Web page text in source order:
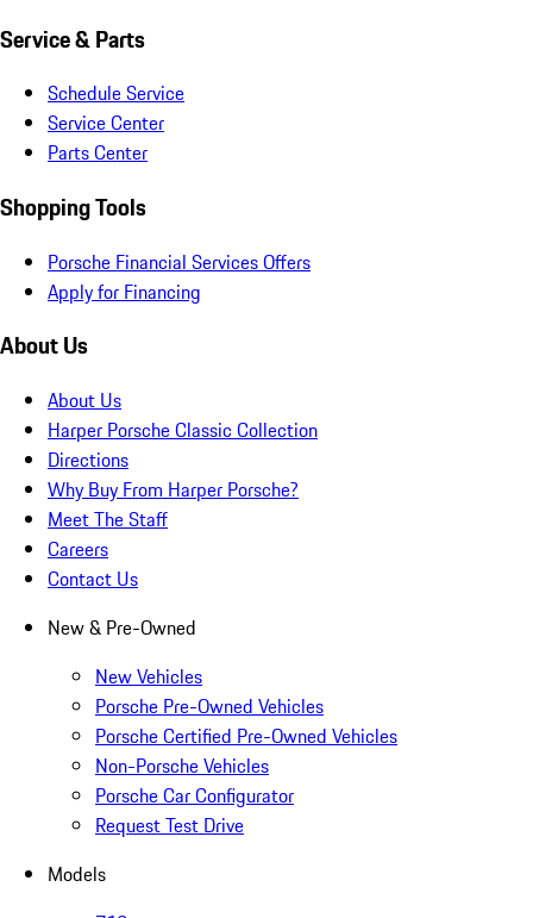
Service & Parts
Schedule Service
Service Center
Parts Center
Shopping Tools
Porsche Financial Services Offers
Apply for Financing
About Us
About Us
Harper Porsche Classic Collection
Directions
Why Buy From Harper Porsche?
Meet The Staff
Careers
Contact Us
New & Pre-Owned
New Vehicles
Porsche Pre-Owned Vehicles
Porsche Certified Pre-Owned Vehicles
Non-Porsche Vehicles
Porsche Car Configurator
Request Test Drive
Models